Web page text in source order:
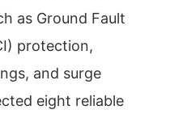
as Ground Fault
protection,
and surge
eight reliable